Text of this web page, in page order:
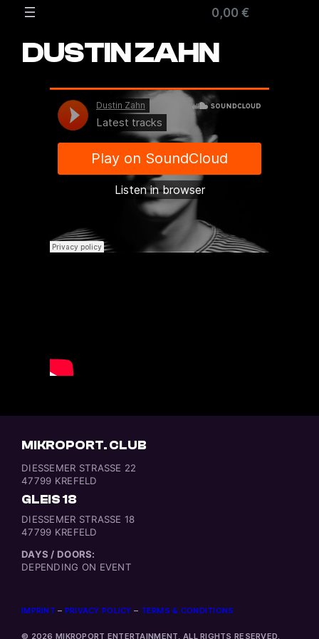
Inhalt
0,00 €
DUSTIN ZAHN
MIKROPORT. CLUB
DIESSEMER STRASSE 22
47799 KREFELD
GLEIS 18
DIESSEMER STRASSE 18
47799 KREFELD
DAYS / DOORS:
DEPENDING ON EVENT
IMPRINT – PRIVACY POLICY – TERMS & CONDITIONS
© 2026 MIKROPORT ENTERTAINMENT, ALL RIGHTS RESERVED.